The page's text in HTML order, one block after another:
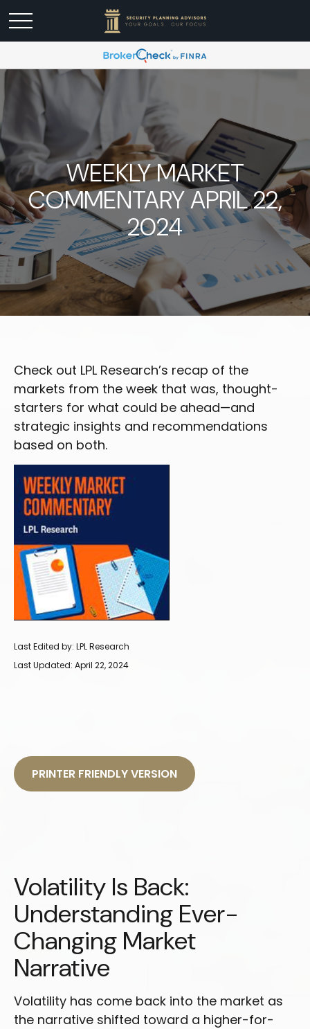
WEEKLY MARKET
COMMENTARY APRIL 22,
2024
Check out LPL Research’s recap of the
markets from the week that was, thought-
starters for what could be ahead—and
strategic insights and recommendations
based on both.
Last Edited by: LPL Research
Last Updated: April 22, 2024
PRINTER FRIENDLY VERSION
Volatility Is Back:
Understanding Ever-
Changing Market
Narrative
Volatility has come back into the market as
the narrative shifted toward a higher-for-